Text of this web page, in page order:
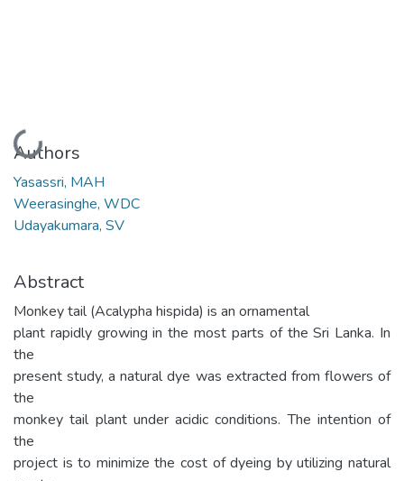
Loading...
Authors
Yasassri, MAH
Weerasinghe, WDC
Udayakumara, SV
Abstract
Monkey tail (Acalypha hispida) is an ornamental
plant rapidly growing in the most parts of the Sri Lanka. In
the
present study, a natural dye was extracted from flowers of
the
monkey tail plant under acidic conditions. The intention of
the
project is to minimize the cost of dyeing by utilizing natural